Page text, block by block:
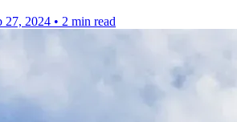
27, 2024 • 2 min read